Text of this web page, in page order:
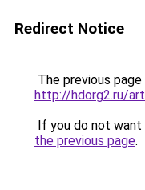
Redirect Notice
The previous
http://hdorg2.ru/
If you do not
the previous page.